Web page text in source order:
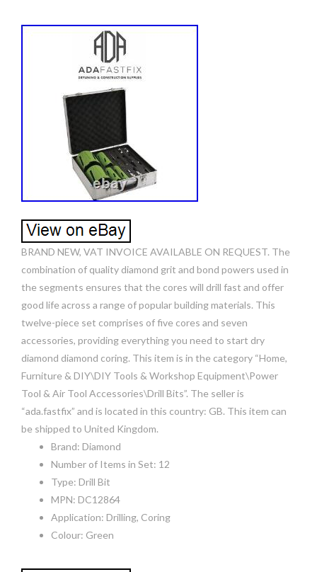
BRAND NEW, VAT INVOICE AVAILABLE ON REQUEST. The
combination of quality diamond grit and bond powers used in
the segments ensures that the cores will drill fast and offer
good life across a range of popular building materials. This
twelve-piece set comprises of five cores and seven
accessories, providing everything you need to start dry
diamond diamond coring. This item is in the category “Home,
Furniture & DIY\DIY Tools & Workshop Equipment\Power
Tool & Air Tool Accessories\Drill Bits”. The seller is
“ada.fastfix” and is located in this country: GB. This item can
be shipped to United Kingdom.
Brand: Diamond
Number of Items in Set: 12
Type: Drill Bit
MPN: DC12864
Application: Drilling, Coring
Colour: Green